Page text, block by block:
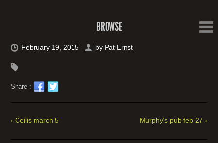
BROWSE
February 19, 2015 by Pat Ernst
Share :
‹ Ceilis march 5 Murphy’s pub feb 27 ›